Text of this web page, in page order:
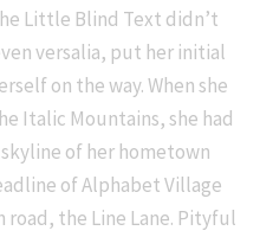
Little Blind Text didn’t
versalia, put her initial
on the way. When she
Italic Mountains, she had
of her hometown
of Alphabet Village
road, the Line Lane. Pityful